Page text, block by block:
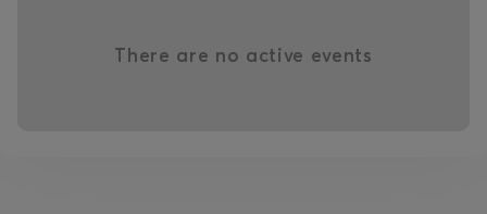
of the most unique acts on the international music
There are no active events